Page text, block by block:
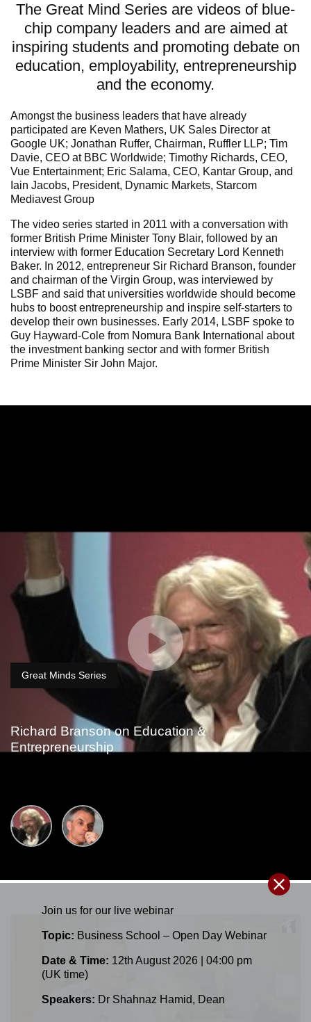
Join us for our live webinar
Topic: Business School – Open Day Webinar
Date & Time: 12th August 2026 | 04:00 pm
(UK time)
Speakers: Dr Shahnaz Hamid, Dean
The Great Mind Series are videos of blue-
chip company leaders and are aimed at
inspiring students and promoting debate on
education, employability, entrepreneurship
and the economy.
Amongst the business leaders that have already
participated are Keven Mathers, UK Sales Director at
Google UK; Jonathan Ruffer, Chairman, Ruffler LLP; Tim
Davie, CEO at BBC Worldwide; Timothy Richards, CEO,
Vue Entertainment; Eric Salama, CEO, Kantar Group, and
Iain Jacobs, President, Dynamic Markets, Starcom
Mediavest Group
The video series started in 2011 with a conversation with
former British Prime Minister Tony Blair, followed by an
interview with former Education Secretary Lord Kenneth
Baker. In 2012, entrepreneur Sir Richard Branson, founder
and chairman of the Virgin Group, was interviewed by
LSBF and said that universities worldwide should become
hubs to boost entrepreneurship and inspire self-starters to
develop their own businesses. Early 2014, LSBF spoke to
Guy Hayward-Cole from Nomura Bank International about
the investment banking sector and with former British
Prime Minister Sir John Major.
Great Minds Series
Richard Branson on Education &
Entrepreneurship